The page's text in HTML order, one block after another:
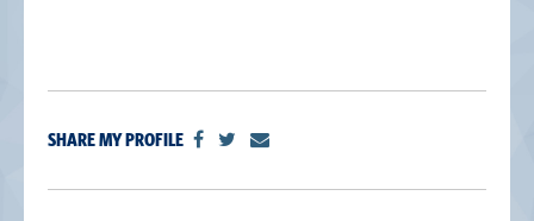
SHARE MY PROFILE